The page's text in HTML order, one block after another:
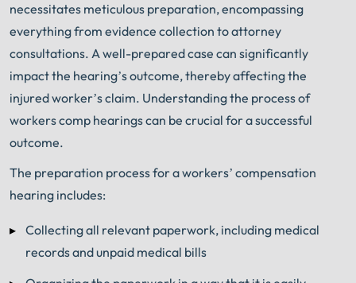
necessitates meticulous preparation, encompassing
everything from evidence collection to attorney
consultations. A well-prepared case can significantly
impact the hearing’s outcome, thereby affecting the
injured worker’s claim. Understanding the process of
workers comp hearings can be crucial for a successful
outcome.
The preparation process for a workers’ compensation
hearing includes:
Collecting all relevant paperwork, including medical
records and unpaid medical bills